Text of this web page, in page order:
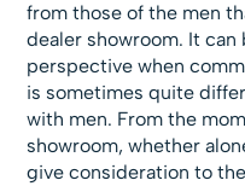
from those of the men
dealer showroom. It
perspective when
is sometimes quite
with men. From the
showroom, whether
give consideration to